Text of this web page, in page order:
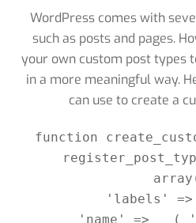
WordPress comes with
such as posts and pages.
your own custom post types
in a more meaningful way.
can use to create a
function
'labels' =>
'name' => __(